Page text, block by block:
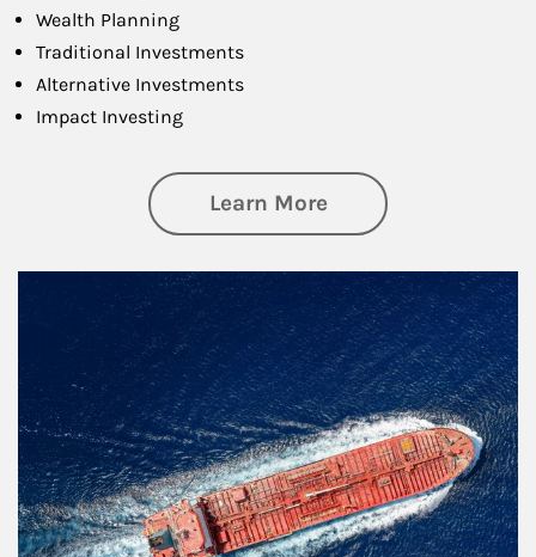
Wealth Planning
Traditional Investments
Alternative Investments
Impact Investing
Learn Moreabout Investing